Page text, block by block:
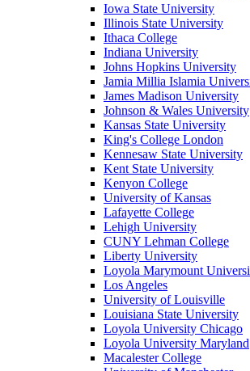
Iowa State University
Illinois State University
Ithaca College
Indiana University
Johns Hopkins University
Jamia Millia Islamia
James Madison University
Johnson & Wales University
Kansas State University
King's College London
Kennesaw State University
Kent State University
Kenyon College
University of Kansas
Lafayette College
Lehigh University
CUNY Lehman College
Liberty University
Loyola Marymount
Los Angeles
University of Louisville
Louisiana State University
Loyola University Chicago
Loyola University Maryland
Macalester College